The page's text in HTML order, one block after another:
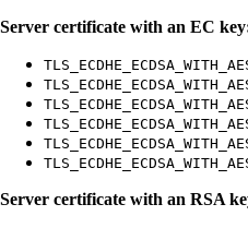
Server certificate with an EC
Server certificate with an RSA